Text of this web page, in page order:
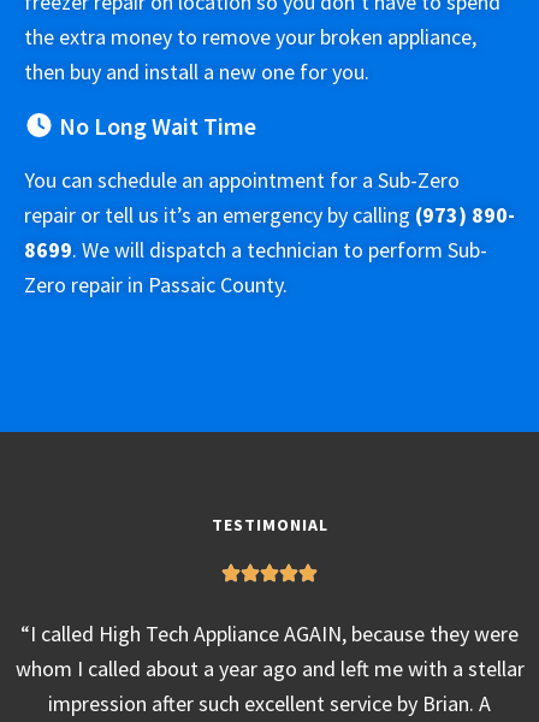
the extra money to remove your broken appliance,
then buy and install a new one for you.
No Long Wait Time
You can schedule an appointment for a Sub-Zero
repair or tell us it’s an emergency by calling (973) 890-
8699. We will dispatch a technician to perform Sub-
Zero repair in Passaic County.
TESTIMONIAL
“I called High Tech Appliance AGAIN, because they were
whom I called about a year ago and left me with a stellar
impression after such excellent service by Brian. A